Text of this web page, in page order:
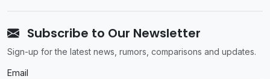
Subscribe to Our Newsletter
Sign-up for the latest news, rumors, comparisons and updates.
Email